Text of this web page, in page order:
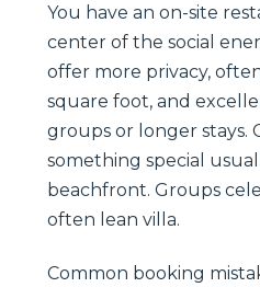
You have an on-site
center of the social
offer more privacy,
square foot, and
groups or longer stays.
something special
beachfront. Groups
often lean villa.
Common booking